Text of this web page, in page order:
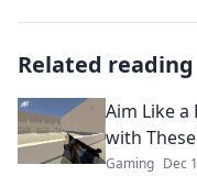
Related reading
Aim Like a
with
Gaming Dec